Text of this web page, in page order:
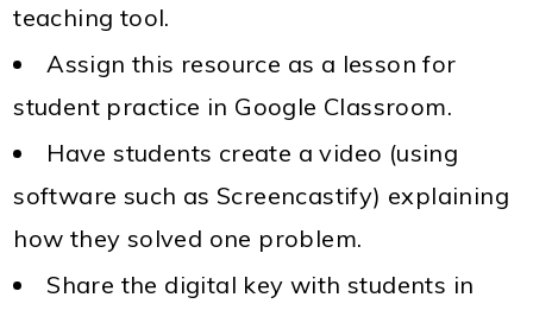
teaching tool.
Assign this resource as a lesson for
student practice in Google Classroom.
Have students create a video (using
software such as Screencastify) explaining
how they solved one problem.
Share the digital key with students in